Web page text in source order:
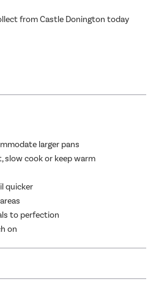
from Castle Donington today
larger pans
slow cook or keep warm
quicker
to perfection
on